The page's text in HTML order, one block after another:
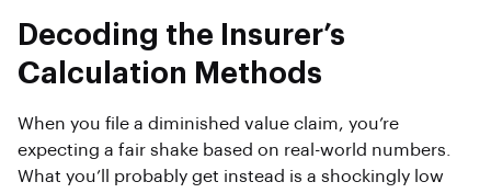
Decoding the Insurer’s
Calculation Methods
When you file a diminished value claim, you’re
expecting a fair shake based on real-world numbers.
What you’ll probably get instead is a shockingly low